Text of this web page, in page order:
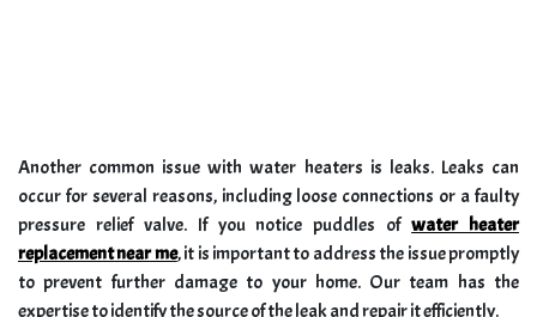
Another common issue with water heaters is leaks. Leaks can
occur for several reasons, including loose connections or a faulty
pressure relief valve. If you notice puddles ofwater heater
replacement near me, it is important to address the issue promptly
to prevent further damage to your home. Our team has the
expertise to identify the source of the leak and repair it efficiently.